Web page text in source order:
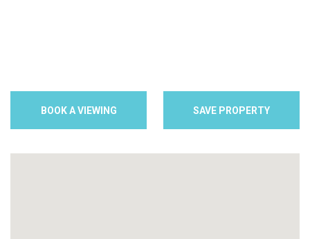
BOOK A VIEWING SAVE PROPERTY